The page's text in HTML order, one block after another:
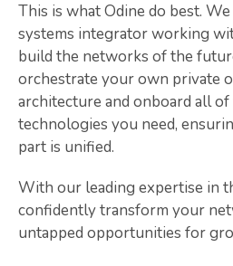
This is what Odine do best.
systems integrator working
build the networks of the
orchestrate your own private
architecture and onboard all
technologies you need,
part is unified.
With our leading expertise in
confidently transform your
untapped opportunities for